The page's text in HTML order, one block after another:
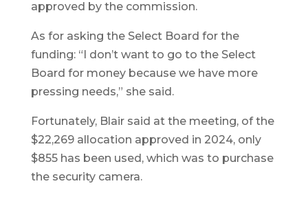
approved by the commission.
As for asking the Select Board for the
funding: “I don’t want to go to the Select
Board for money because we have more
pressing needs,” she said.
Fortunately, Blair said at the meeting, of the
$22,269 allocation approved in 2024, only
$855 has been used, which was to purchase
the security camera.